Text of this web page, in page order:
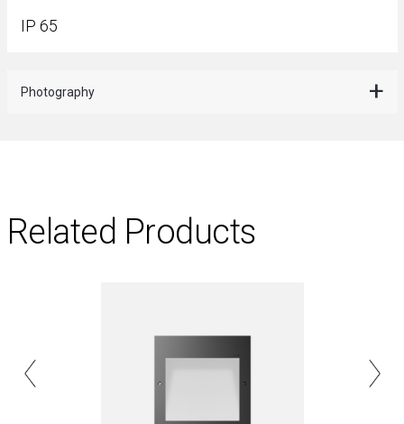
IP 65
Photography
Related Products